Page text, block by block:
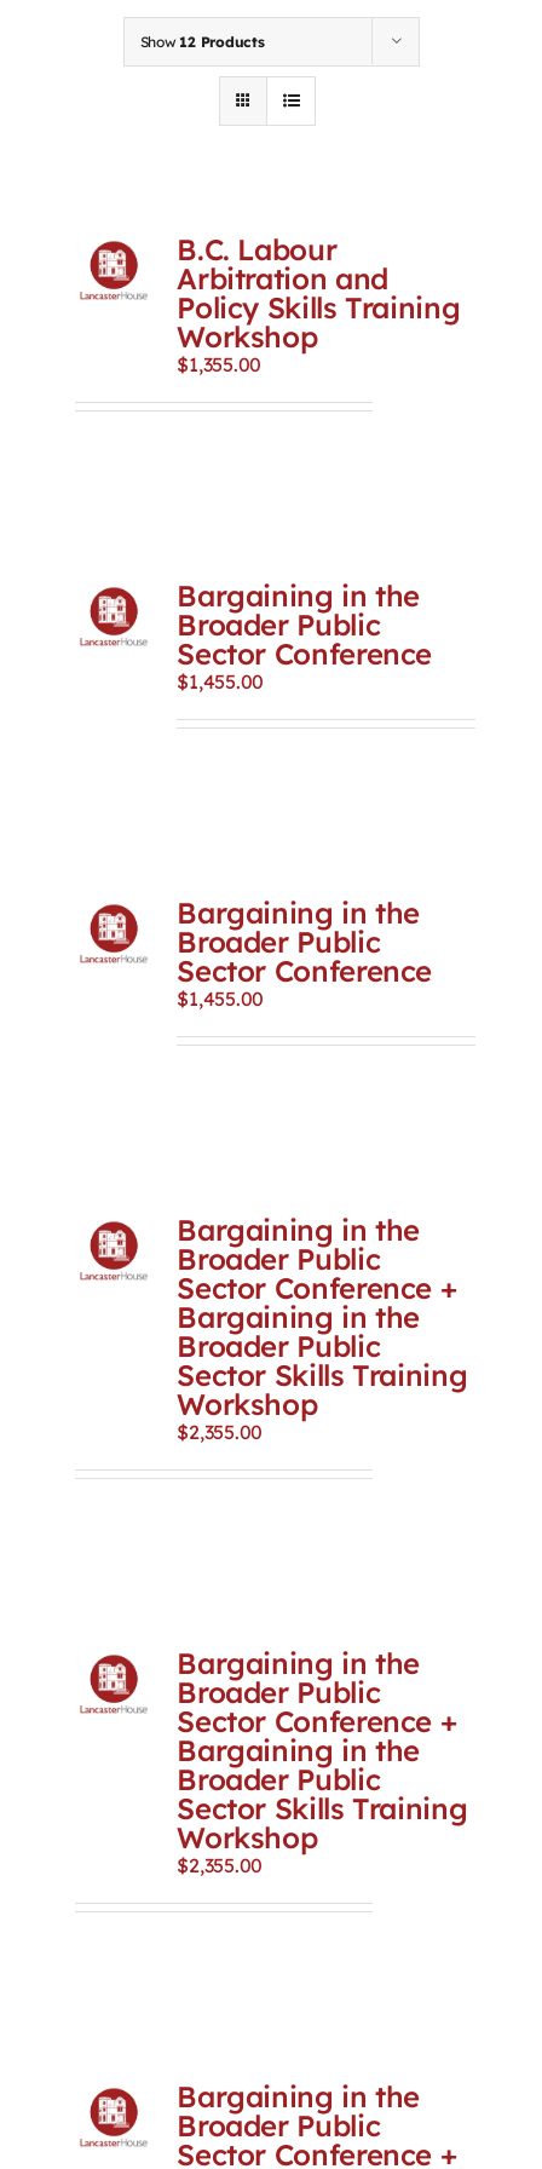
Conferences & Training
Show 12 Products
TO
CART
B.C. Labour
Arbitration and
Policy Skills Training
Workshop
$1,355.00
TO
CART
Bargaining in the
Broader Public
Sector Conference
$1,455.00
TO
CART
Bargaining in the
Broader Public
Sector Conference
$1,455.00
TO
CART
Bargaining in the
Broader Public
Sector Conference +
Bargaining in the
Broader Public
Sector Skills Training
Workshop
$2,355.00
TO
CART
Bargaining in the
Broader Public
Sector Conference +
Bargaining in the
Broader Public
Sector Skills Training
Workshop
$2,355.00
TO
CART
Bargaining in the
Broader Public
Sector Conference +